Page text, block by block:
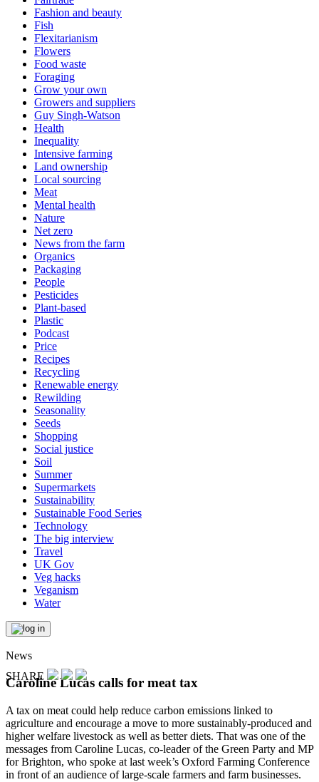
Fashion and beauty
Fish
Flexitarianism
Flowers
Food waste
Foraging
Grow your own
Growers and suppliers
Guy Singh-Watson
Health
Inequality
Intensive farming
Land ownership
Local sourcing
Meat
Mental health
Nature
Net zero
News from the farm
Organics
Packaging
People
Pesticides
Plant-based
Plastic
Podcast
Price
Recipes
Recycling
Renewable energy
Rewilding
Seasonality
Seeds
Shopping
Social justice
Soil
Summer
Supermarkets
Sustainability
Sustainable Food Series
Technology
The big interview
Travel
UK Gov
Veg hacks
Veganism
Water
News
Caroline Lucas calls for meat tax
A tax on meat could help reduce carbon emissions linked to
agriculture and encourage a move to more sustainably-produced and
higher welfare livestock as well as better diets. That was one of the
messages from Caroline Lucas, co-leader of the Green Party and MP
for Brighton, who spoke at last week’s Oxford Farming Conference
in front of an audience of large-scale farmers and farm businesses.
SHARE